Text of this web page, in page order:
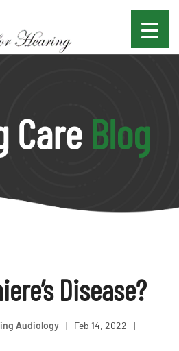
Care Blog
Disease?
Audiology | Feb 14, 2022
|